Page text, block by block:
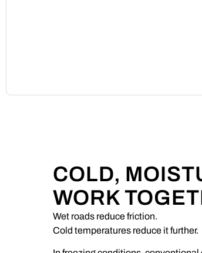
COLD,
WORK
Wet roads reduce friction.
Cold temperatures reduce it further.